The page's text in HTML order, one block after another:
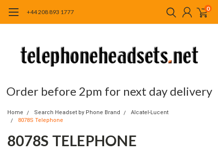
+44 208 893 1777 0
Order before 2pm for next day delivery
Home Search Headset by Phone Brand
Alcatel-Lucent
8078S Telephone
8078S TELEPHONE